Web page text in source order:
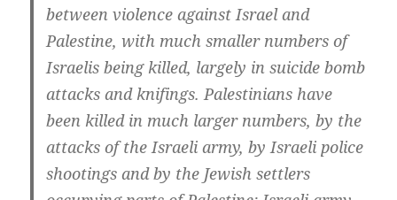
between violence against Israel and
Palestine, with much smaller numbers of
Israelis being killed, largely in suicide bomb
attacks and knifings. Palestinians have
been killed in much larger numbers, by the
attacks of the Israeli army, by Israeli police
shootings and by the Jewish settlers